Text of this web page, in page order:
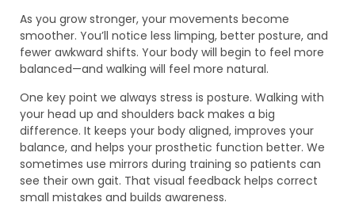
As you grow stronger, your movements become
smoother. You’ll notice less limping, better posture, and
fewer awkward shifts. Your body will begin to feel more
balanced—and walking will feel more natural.
One key point we always stress is posture. Walking with
your head up and shoulders back makes a big
difference. It keeps your body aligned, improves your
balance, and helps your prosthetic function better. We
sometimes use mirrors during training so patients can
see their own gait. That visual feedback helps correct
small mistakes and builds awareness.